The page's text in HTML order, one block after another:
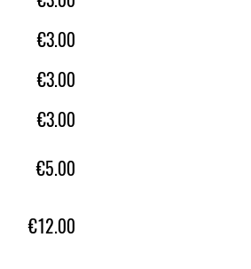
€3.00
€3.00
€3.00
€5.00
€12.00